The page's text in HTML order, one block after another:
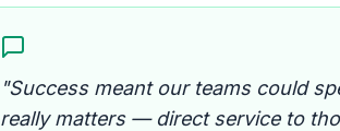
"Success meant our teams could
really matters — direct service to